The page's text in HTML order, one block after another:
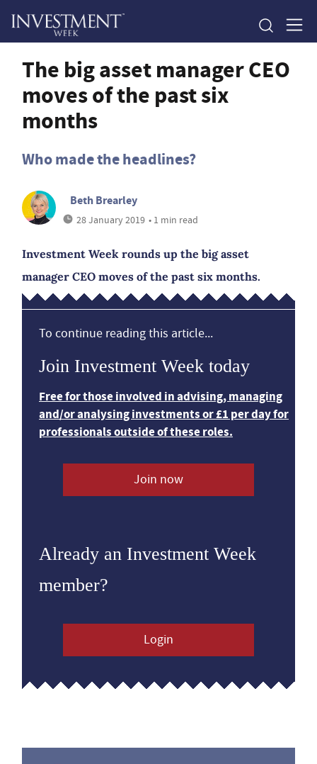
The big asset manager CEO
moves of the past six
months
Who made the headlines?
Beth Brearley
28 January 2019 • 1 min read
Investment Week rounds up the big asset
manager CEO moves of the past six months.
To continue reading this article...
Join Investment Week today
Free for those involved in advising, managing
and/or analysing investments or £1 per day for
professionals outside of these roles.
Join now
Already an Investment Week
member?
Login